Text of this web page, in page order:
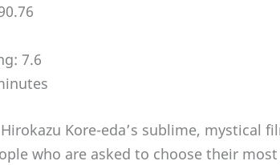
7.6
Kore-eda’s sublime,
who are asked to choose their